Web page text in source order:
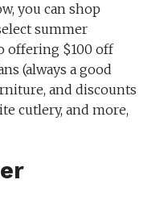
you can shop
summer
offering $100 off
(always a good
and discounts
cutlery, and more,